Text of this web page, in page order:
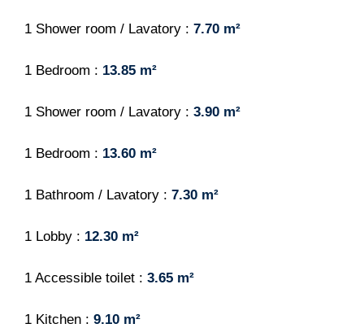
1 Shower room / Lavatory 7.70 m²
1 Bedroom 13.85 m²
1 Shower room / Lavatory 3.90 m²
1 Bedroom 13.60 m²
1 Bathroom / Lavatory 7.30 m²
1 Lobby 12.30 m²
1 Accessible toilet 3.65 m²
1 Kitchen 9.10 m²